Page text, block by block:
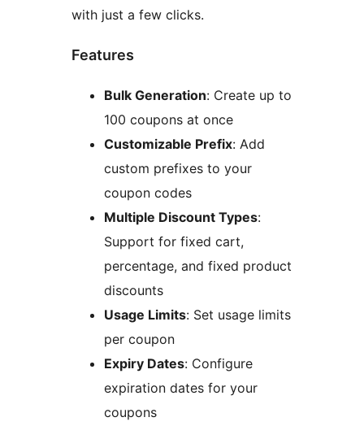
with just a few clicks.
Features
Bulk Generation: Create up to
100 coupons at once
Customizable Prefix: Add
custom prefixes to your
coupon codes
Multiple Discount Types:
Support for fixed cart,
percentage, and fixed product
discounts
Usage Limits: Set usage limits
per coupon
Expiry Dates: Configure
expiration dates for your
coupons